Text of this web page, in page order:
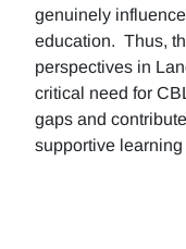
genuinely
education. Thus,
perspectives in
critical need for
gaps and
supportive